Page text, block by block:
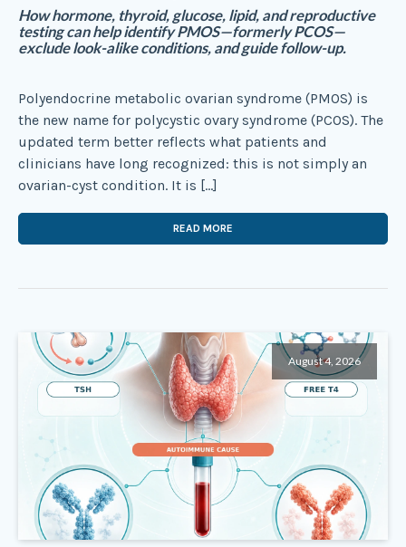
How hormone, thyroid, glucose, lipid, and reproductive
testing can help identify PMOS—formerly PCOS—
exclude look-alike conditions, and guide follow-up.
Polyendocrine metabolic ovarian syndrome (PMOS) is
the new name for polycystic ovary syndrome (PCOS). The
updated term better reflects what patients and
clinicians have long recognized: this is not simply an
ovarian-cyst condition. It is […]
READ MORE
August 4, 2026